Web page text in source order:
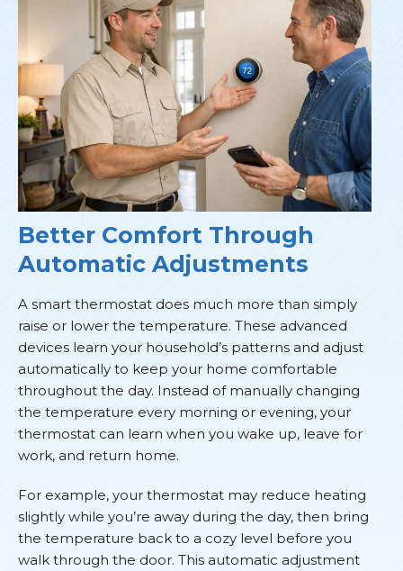
Better Comfort Through
Automatic Adjustments
A smart thermostat does much more than simply
raise or lower the temperature. These advanced
devices learn your household’s patterns and adjust
automatically to keep your home comfortable
throughout the day. Instead of manually changing
the temperature every morning or evening, your
thermostat can learn when you wake up, leave for
work, and return home.
For example, your thermostat may reduce heating
slightly while you’re away during the day, then bring
the temperature back to a cozy level before you
walk through the door. This automatic adjustment